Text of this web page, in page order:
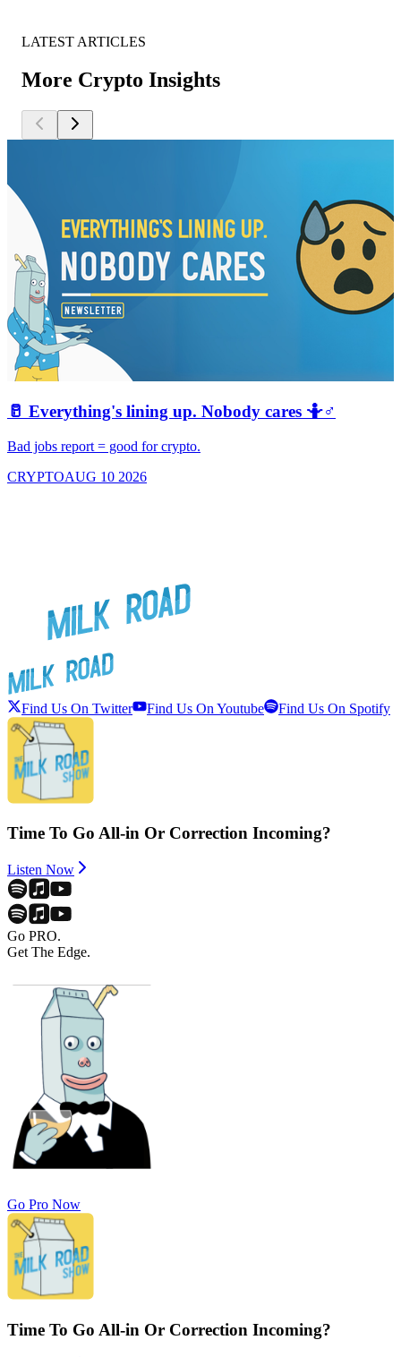
LATEST ARTICLES
More Crypto Insights
🥛 Everything's lining up. Nobody cares 🤷♂️
Bad jobs report = good for crypto.
CRYPTOAUG 10 2026
Find Us On Twitter Find Us On Youtube Find Us On Spotify
Time To Go All-in Or Correction Incoming?
Listen Now
Go PRO.
Get The Edge.
Go Pro Now
Time To Go All-in Or Correction Incoming?